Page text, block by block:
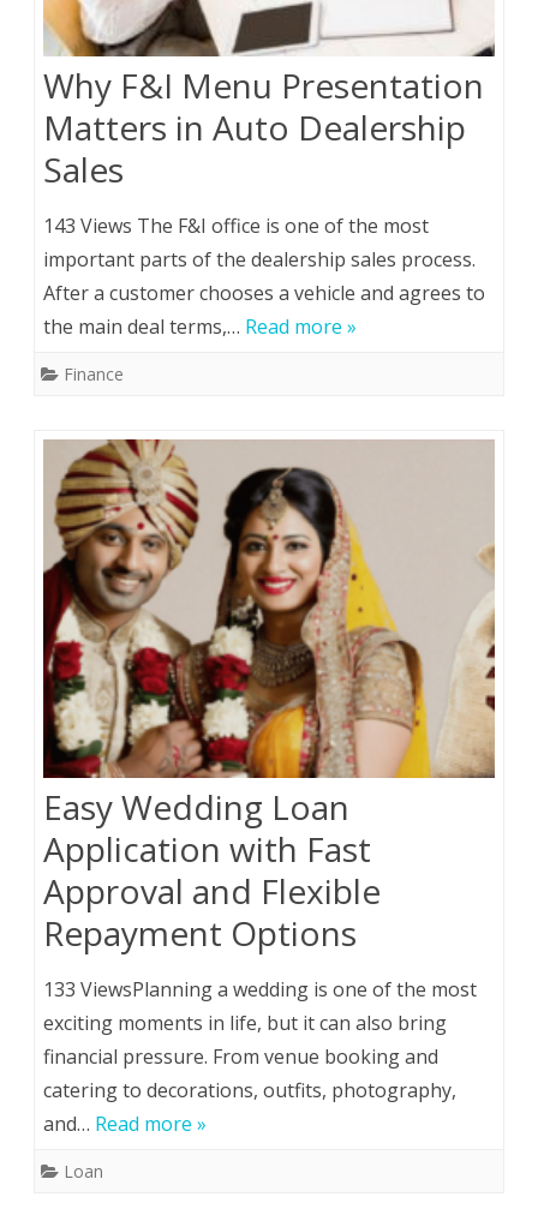
Why F&I Menu Presentation
Matters in Auto Dealership
Sales
143 Views The F&I office is one of the most
important parts of the dealership sales process.
After a customer chooses a vehicle and agrees to
the main deal terms,… Read more »
Finance
Easy Wedding Loan
Application with Fast
Approval and Flexible
Repayment Options
133 ViewsPlanning a wedding is one of the most
exciting moments in life, but it can also bring
financial pressure. From venue booking and
catering to decorations, outfits, photography,
and… Read more »
Loan